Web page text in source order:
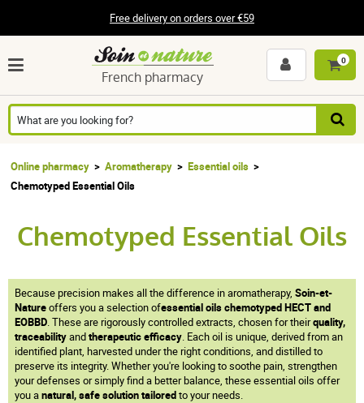
Free delivery on orders over €59
French pharmacy
0
Online pharmacy Aromatherapy
Essential oils
Chemotyped Essential Oils
Chemotyped Essential Oils
Because precision makes all the difference in aromatherapy, Soin-et-
Natureoffers you a selection ofessential oils chemotyped HECT and
EOBBD. These are rigorously controlled extracts, chosen for theirquality,
traceabilityandtherapeutic efficacy. Each oil is unique, derived from an
identified plant, harvested under the right conditions, and distilled to
preserve its integrity. Whether you're looking to soothe pain, strengthen
your defenses or simply find a better balance, these essential oils offer
you anatural, safe solutiontailoredto your needs.